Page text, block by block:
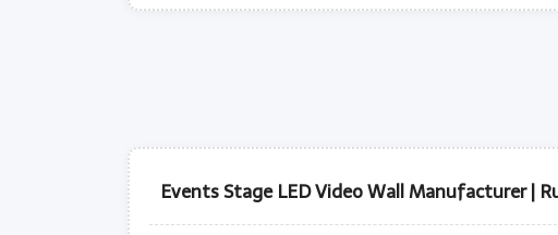
Events Stage LED Video Wall Manufacturer |